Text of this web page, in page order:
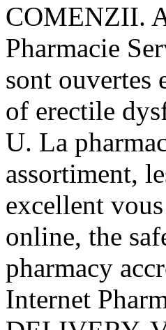
COMENZII.
Pharmacie
sont ouvertes
of erectile
U. La
assortiment,
excellent
online, the
pharmacy
Internet